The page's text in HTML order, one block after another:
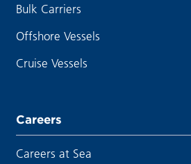
Bulk Carriers
Offshore Vessels
Cruise Vessels
Careers
Careers at Sea